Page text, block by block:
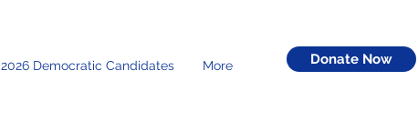
2026 Democratic Candidates More Donate Now